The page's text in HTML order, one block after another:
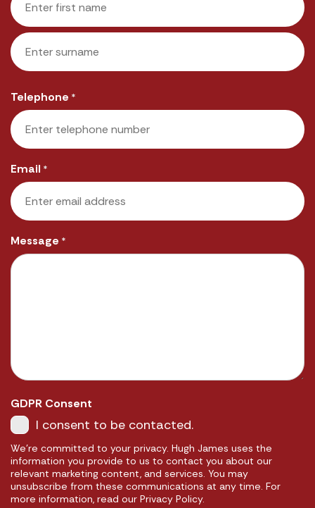
First
Telephone *
Email *
Message *
GDPR Consent
I consent to be contacted.
We're committed to your privacy. Hugh James uses the
information you provide to us to contact you about our
relevant marketing content, and services. You may
unsubscribe from these communications at any time. For
more information, read our Privacy Policy.